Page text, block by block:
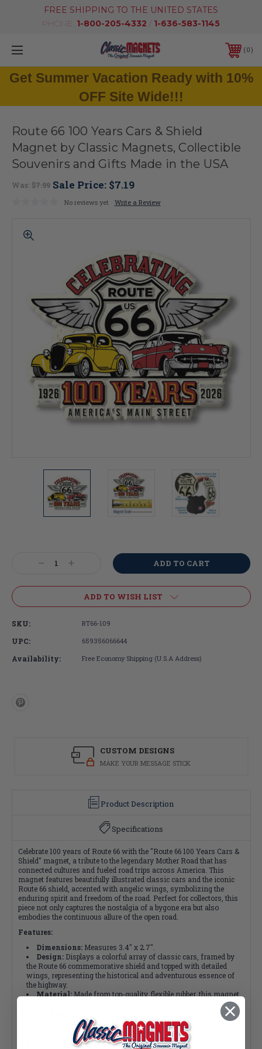
FREE SHIPPING TO THE UNITED STATES
PHONE: 1-800-205-4332 / 1-636-583-1145
0
Get Summer Vacation Ready with 10%
OFF Site Wide!!!
Route 66 100 Years Cars & Shield
Magnet by Classic Magnets, Collectible
Souvenirs and Gifts Made in the USA
Was: $7.99 Sale Price: $7.19
No reviews yet Write a Review
DecreaseIncrease
ADD TO WISH LIST
SKU: RT66-109
UPC: 659356066644
Availability: Free Economy Shipping (U.S.A Address)
CUSTOM DESIGNS
MAKE YOUR MESSAGE STICK
Product Description
Specifications
Celebrate 100 years of Route 66 with the "Route 66 100 Years Cars &
Shield" magnet, a tribute to the legendary Mother Road that has
connected cultures and fueled road trips across America. This
magnet features beautifully illustrated classic cars and the iconic
Route 66 shield, accented with angelic wings, symbolizing the
enduring spirit and freedom of the road. Perfect for collectors, this
piece not only captures the nostalgia of a bygone era but also
embodies the continuous allure of the open road.
Features:
Dimensions: Measures 3.4" x 2.7".
Design: Displays a colorful array of classic cars, framed by
the Route 66 commemorative shield and topped with detailed
wings, representing the historical and adventurous essence of
the highway.
Material:Made from top-quality, flexible rubber, this magnet
Delivered in protective packaging to ensure it
arrives in pristine condition.
Why You Should Buy: